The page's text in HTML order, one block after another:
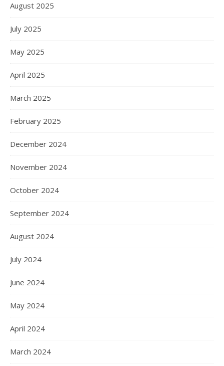
August 2025
July 2025
May 2025
April 2025
March 2025
February 2025
December 2024
November 2024
October 2024
September 2024
August 2024
July 2024
June 2024
May 2024
April 2024
March 2024